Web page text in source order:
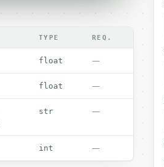
TYPE REQ.
float —
float —
str —
int —